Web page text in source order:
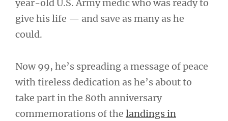
year-old U.S. Army medic who was ready to
give his life — and save as many as he
could.
Now 99, he’s spreading a message of peace
with tireless dedication as he’s about to
take part in the 80th anniversary
commemorations of the landings in